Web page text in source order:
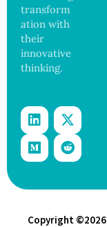
transform
ation with
their
innovative
thinking.
Copyright